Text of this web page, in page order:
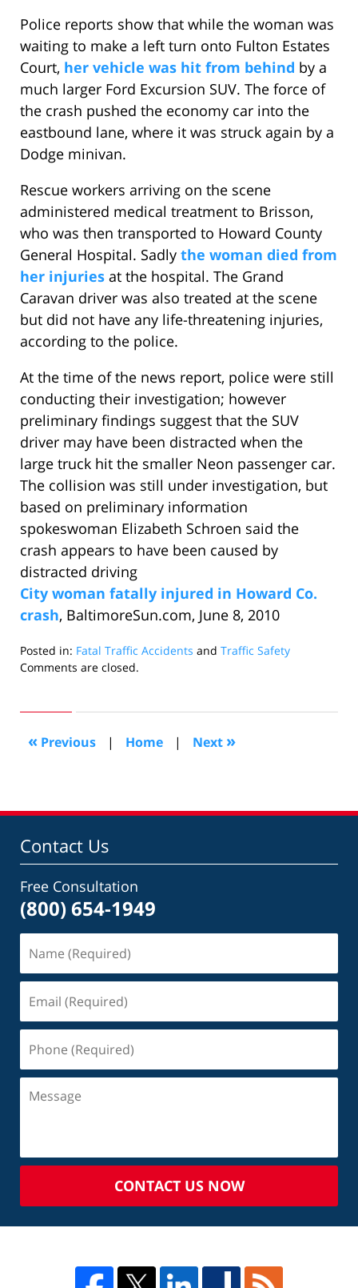
Police reports show that while the woman was
waiting to make a left turn onto Fulton Estates
Court, her vehicle was hit from behind by a
much larger Ford Excursion SUV. The force of
the crash pushed the economy car into the
eastbound lane, where it was struck again by a
Dodge minivan.
Rescue workers arriving on the scene
administered medical treatment to Brisson,
who was then transported to Howard County
General Hospital. Sadly the woman died from
her injuries at the hospital. The Grand
Caravan driver was also treated at the scene
but did not have any life-threatening injuries,
according to the police.
At the time of the news report, police were still
conducting their investigation; however
preliminary findings suggest that the SUV
driver may have been distracted when the
large truck hit the smaller Neon passenger car.
The collision was still under investigation, but
based on preliminary information
spokeswoman Elizabeth Schroen said the
crash appears to have been caused by
distracted driving
City woman fatally injured in Howard Co.
crash, BaltimoreSun.com, June 8, 2010
Posted in: Fatal Traffic Accidents and Traffic Safety
Updated:
2010
10:07
am
Comments are closed.
« Previous | Home | Next »
Contact Us
Free Consultation
(800) 654-1949
CONTACT US NOW